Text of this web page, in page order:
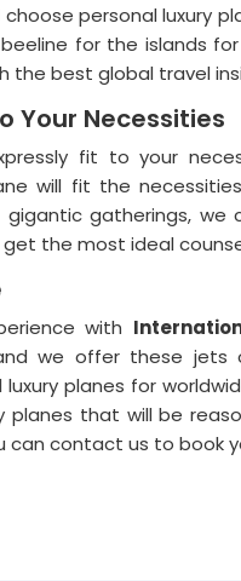
personal luxury
for the islands
the best global travel
Your Necessities
fit to your
will fit the
gatherings, we
the most ideal
with
we offer these jets
planes for
planes that will be
can contact us to book